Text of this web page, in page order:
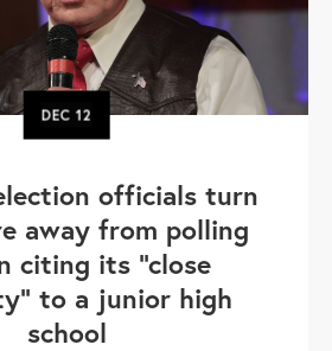
DEC12
officials turn
away from polling
citing its "close
to a junior high
school